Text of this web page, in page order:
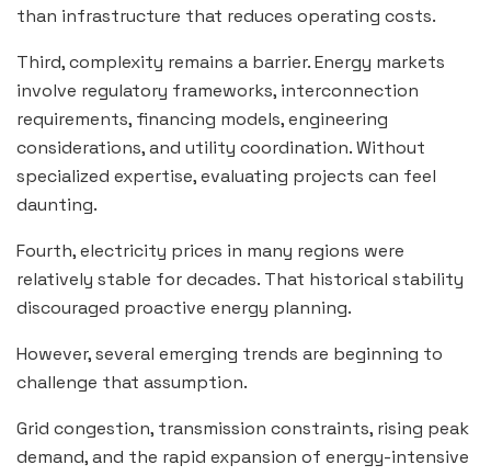
than infrastructure that reduces operating costs.
Third, complexity remains a barrier. Energy markets
involve regulatory frameworks, interconnection
requirements, financing models, engineering
considerations, and utility coordination. Without
specialized expertise, evaluating projects can feel
daunting.
Fourth, electricity prices in many regions were
relatively stable for decades. That historical stability
discouraged proactive energy planning.
However, several emerging trends are beginning to
challenge that assumption.
Grid congestion, transmission constraints, rising peak
demand, and the rapid expansion of energy-intensive